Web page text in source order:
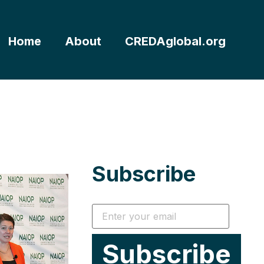
Home About CREDAglobal.org
Subscribe